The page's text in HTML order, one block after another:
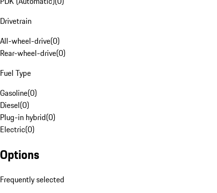
Drivetrain
All-wheel-drive(0)
Rear-wheel-drive(0)
Fuel Type
Gasoline(0)
Diesel(0)
Plug-in hybrid(0)
Electric(0)
Options
Frequently selected